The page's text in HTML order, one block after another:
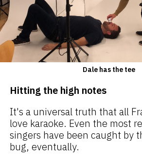
Dale has the tee
Hitting the high notes
It's a universal truth that all
love karaoke. Even the most
singers have been caught by
bug, eventually.